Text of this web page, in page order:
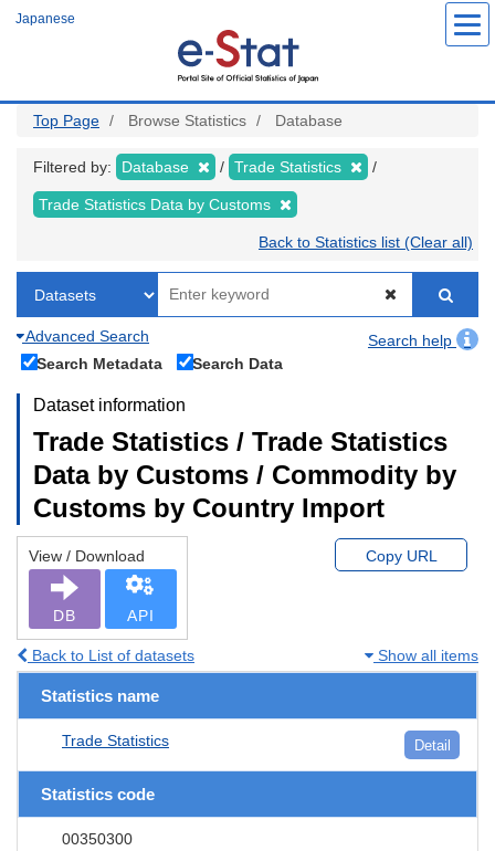
Japanese
Top Page Browse Statistics Database
Filtered by: Database Trade Statistics
Trade Statistics Data by Customs
Back to Statistics list (Clear all)
Advanced Search
Search help
Search Metadata
Search Data
Dataset information
Trade Statistics / Trade Statistics
Data by Customs / Commodity by
Customs by Country Import
View / Download
DB API
Copy URL
Back to List of datasets Show all items
Statistics name
Trade Statistics Detail
Statistics code
00350300